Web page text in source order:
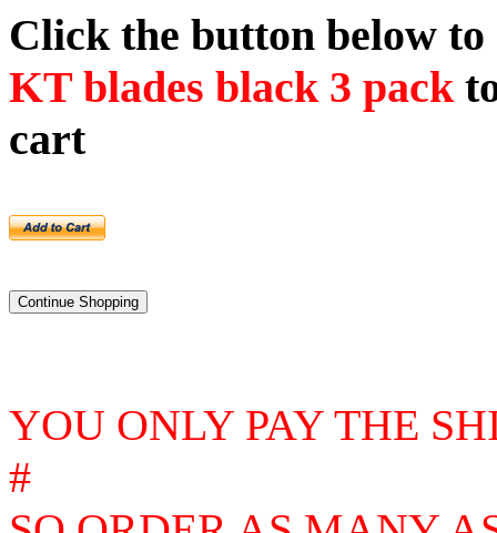
Click the button below
KT blades black 3 pack
cart
YOU ONLY PAY THE
#